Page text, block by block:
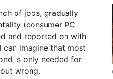
of jobs, gradually
(consumer PC
and reported on with
can imagine that most
is only needed for
wrong.